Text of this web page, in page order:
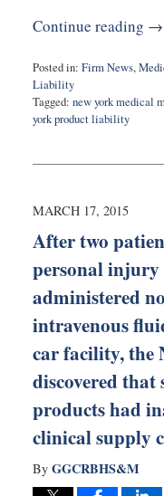
Continue reading →
Posted in: Firm News,
Liability
Tagged: new york medical
york product liability
1,
10:22
MARCH 17, 2015
After two
personal injury
administered
intravenous
car facility, the
discovered
products had
clinical supply
By GGCRBHS&M